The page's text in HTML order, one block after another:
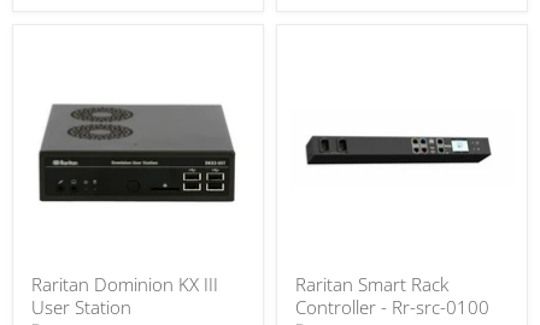
Raritan Dominion KX III
User Station
Raritan Smart Rack
Controller - Rr-src-0100